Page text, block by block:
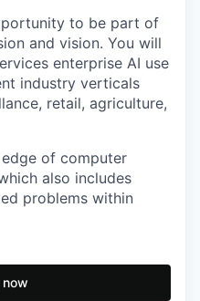
to be part of
and vision. You will
enterprise AI use
industry verticals
retail, agriculture,
of computer
also includes
problems within